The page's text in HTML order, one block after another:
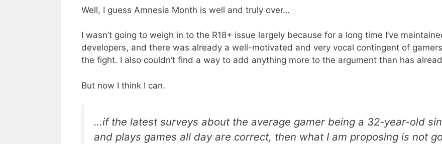
Well, I guess Amnesia Month is well and truly over…
I wasn’t going to weigh in to the R18+ issue largely because for a long time I’ve
developers, and there was already a well-motivated and very vocal contingent of
the fight. I also couldn’t find a way to add anything more to the argument than has
But now I think I can.
…if the latest surveys about the average gamer being a 32-year-old
and plays games all day are correct, then what I am proposing is not